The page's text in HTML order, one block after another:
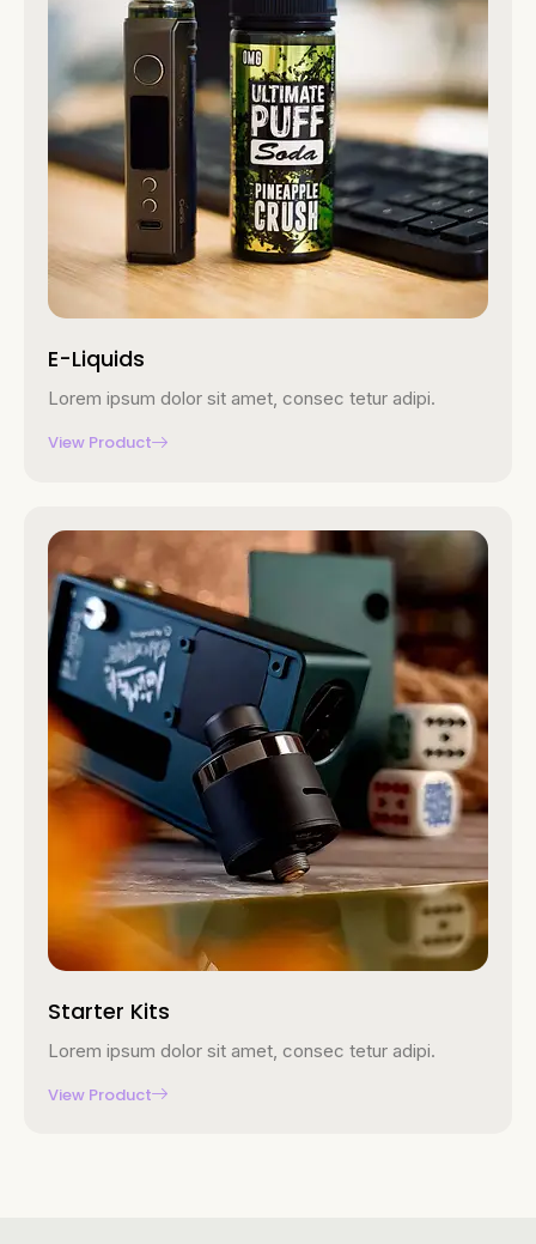
E-Liquids
Lorem ipsum dolor sit amet, consec tetur adipi.
View Product
Starter Kits
Lorem ipsum dolor sit amet, consec tetur adipi.
View Product